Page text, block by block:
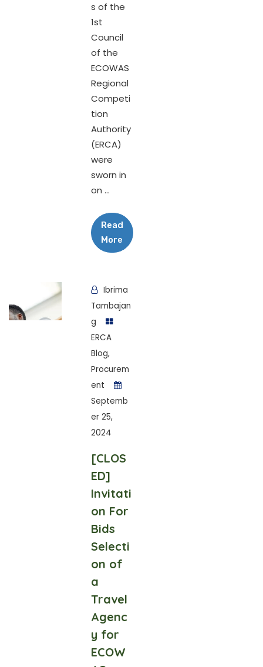
s of the
1st
Council
of the
ECOWAS
Regional
Competi
tion
Authority
(ERCA)
were
sworn in
on ...
Read
More
Ibrima
Tambajan
g
ERCA
Blog,
Procurem
ent
Septemb
er 25,
2024
[CLOS
ED]
Invitati
on For
Bids
Selecti
on of
a
Travel
Agenc
y for
ECOW